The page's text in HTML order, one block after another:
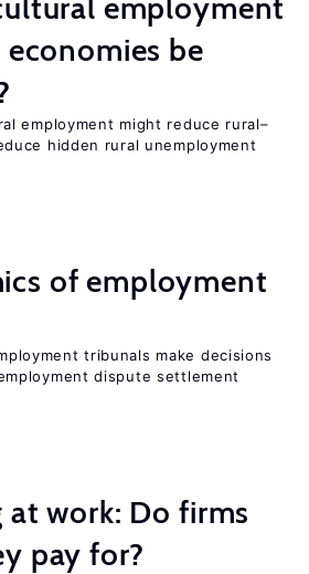
employment
be
employment might reduce rural–
hidden rural unemployment
of employment
tribunals make decisions
dispute settlement
work: Do firms
pay for?